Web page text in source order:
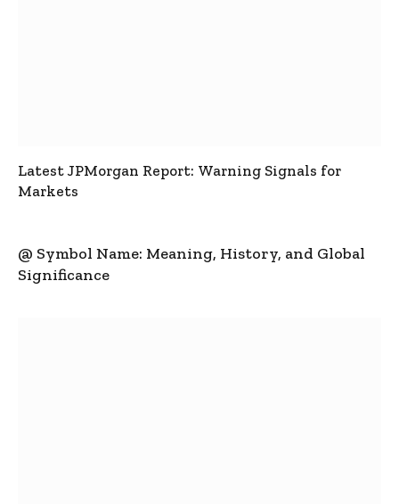
Latest JPMorgan Report: Warning Signals for
Markets
@ Symbol Name: Meaning, History, and Global
Significance